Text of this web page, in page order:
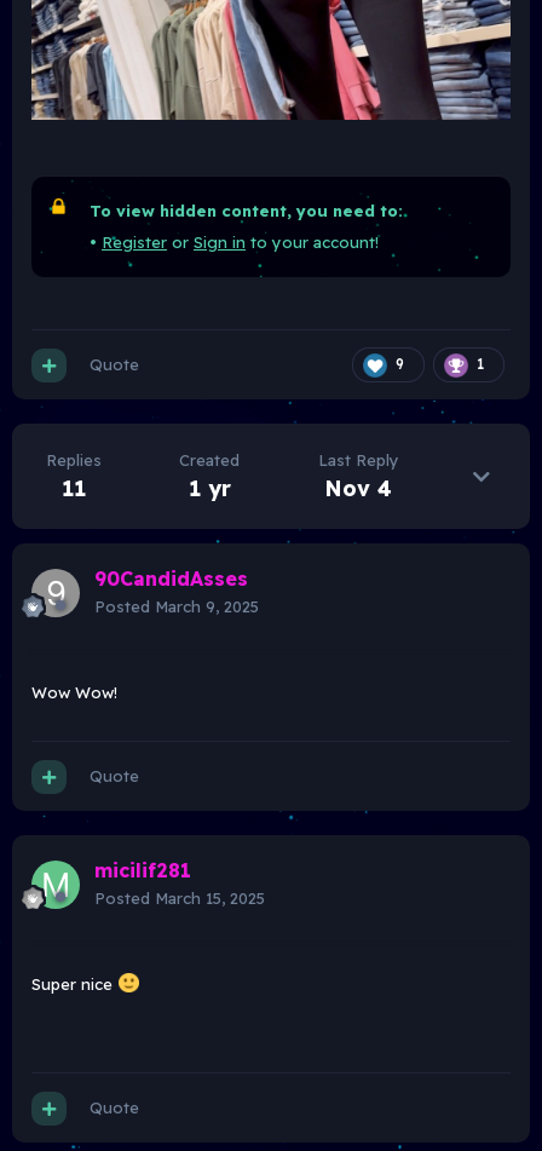
To view hidden content, you need to:
• Register or Sign in to your account!
9 1
Quote
Replies
11
Created
1 yr
Last Reply
Nov 4
90CandidAsses
Posted March 9, 2025
Wow Wow!
Quote
micilif281
Posted March 15, 2025
Super nice
Quote